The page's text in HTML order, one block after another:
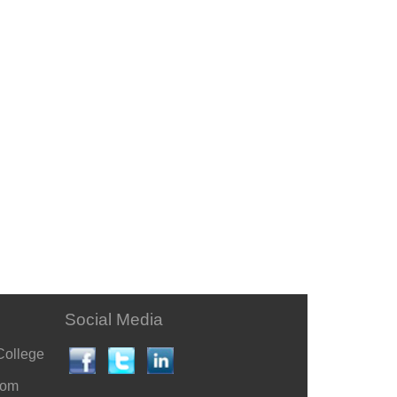
Social Media